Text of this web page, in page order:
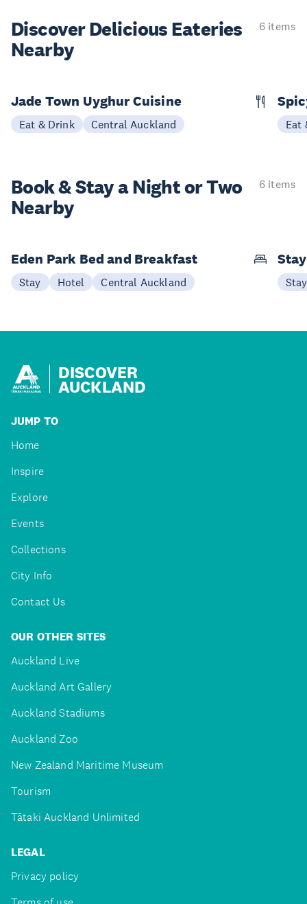
Discover Delicious Eateries
Nearby
6 items
Jade Town Uyghur Cuisine
Eat & Drink Central Auckland Eat
Book & Stay aNight or Two
Nearby
6 items
Eden Park Bed and Breakfast
Stay Hotel Central Auckland Stay
DISCOVER
AUCKLAND
JUMP TO
Home
Inspire
Explore
Events
Collections
City Info
Contact Us
OUR OTHER SITES
Auckland Live
Auckland Art Gallery
Auckland Stadiums
Auckland Zoo
New Zealand Maritime Museum
Tourism
Tātaki Auckland Unlimited
LEGAL
Privacy policy